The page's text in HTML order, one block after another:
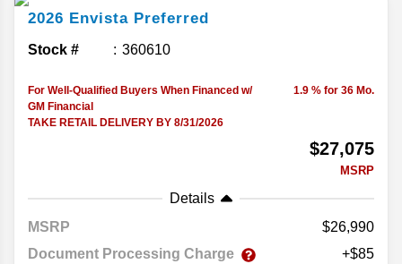
2026 Envista Preferred
Stock # 360610
For Well-Qualified Buyers When Financed w/
GM Financial
TAKE RETAIL DELIVERY BY 8/31/2026
1.9 % for 36 Mo.
$27,075
MSRP
Details
MSRP
26,990
Document Processing Charge
+$85